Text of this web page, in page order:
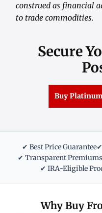
construed as financial
to trade commodities.
Secure
Buy
✔ Best Price Guarantee
✔ Transparent
✔ IRA-Eligible
Why Buy